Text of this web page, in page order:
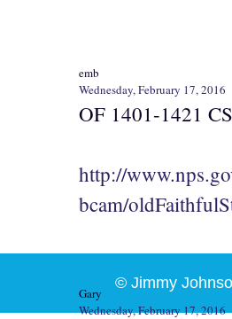
emb
Wednesday, February 17, 2016
OF 1401-1421
http://
bcam/
Gary
Wednesday, February 17, 2016
© Jimmy